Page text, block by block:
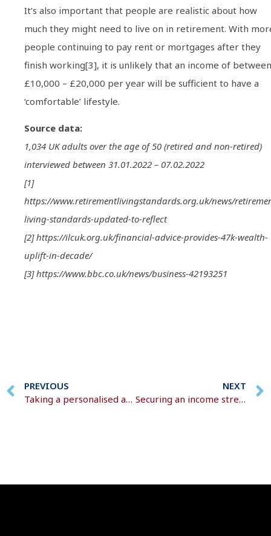
It’s also important that people are realistic about how
much they might need to live on in retirement. With
people continuing to pay rent or mortgages after they
finish working[3], it is unlikely that an income of between
£10,000 – £20,000 per year will be sufficient to have a
‘comfortable’ lifestyle.
Source data:
1,034 UK adults over the age of 50 (retired and non-retired)
interviewed between 31.01.2022 – 07.02.2022
[1]
https://www.retirementlivingstandards.org.uk/news/
living-standards-updated-to-reflect
[2] https://ilcuk.org.uk/financial-advice-provides-47k-wealth-
uplift-in-decade/
[3] https://www.bbc.co.uk/news/business-42193251
PREVIOUS
Taking a personalised approach
NEXT
Securing an income stream for the rest of your life